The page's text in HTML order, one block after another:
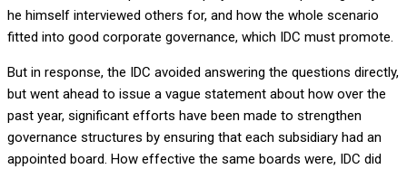
he himself interviewed others for, and how the whole scenario
fitted into good corporate governance, which IDC must promote.
But in response, the IDC avoided answering the questions directly,
but went ahead to issue a vague statement about how over the
past year, significant efforts have been made to strengthen
governance structures by ensuring that each subsidiary had an
appointed board. How effective the same boards were, IDC did